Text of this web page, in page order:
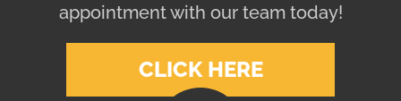
appointment with our team today!
CLICK HERE